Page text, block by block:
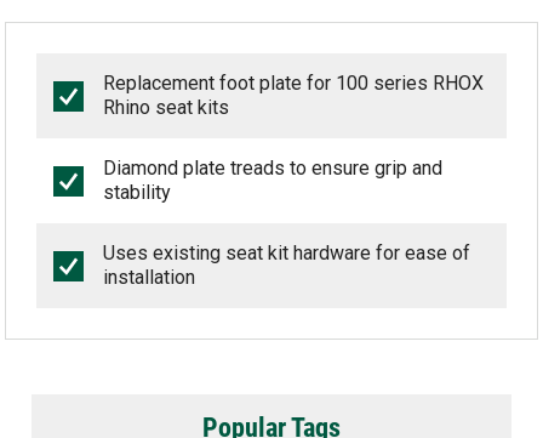
Replacement foot plate for 100 series RHOX
Rhino seat kits
Diamond plate treads to ensure grip and
stability
Uses existing seat kit hardware for ease of
installation
Popular Tags